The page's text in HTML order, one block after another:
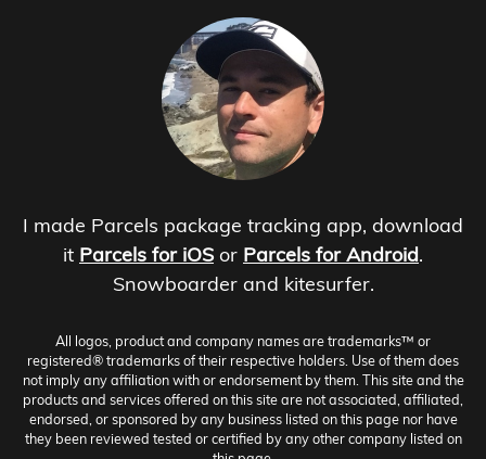
I made Parcels package tracking app, download
it Parcels for iOS or Parcels for Android.
Snowboarder and kitesurfer.
All logos, product and company names are trademarks™ or
registered® trademarks of their respective holders. Use of them does
not imply any affiliation with or endorsement by them. This site and the
products and services offered on this site are not associated, affiliated,
endorsed, or sponsored by any business listed on this page nor have
they been reviewed tested or certified by any other company listed on